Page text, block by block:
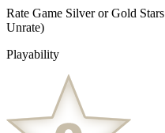
Rate Game Silver or Gold Stars
Unrate)
Playability